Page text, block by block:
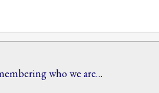
who we are…